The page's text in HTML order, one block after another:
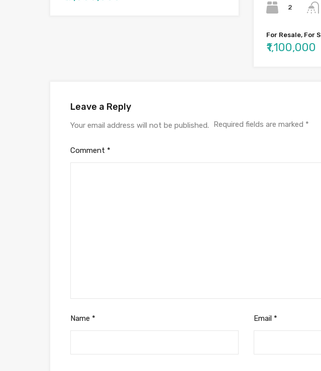
2
For Resale, For
₹1,100,000
Leave a Reply
Your email address will not be published. Required fields are marked *
Comment *
Name * Email *